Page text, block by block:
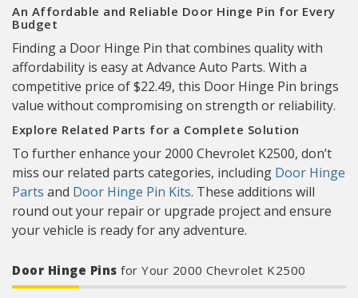
An Affordable and Reliable Door Hinge Pin for Every
Budget
Finding a Door Hinge Pin that combines quality with
affordability is easy at Advance Auto Parts. With a
competitive price of $22.49, this Door Hinge Pin brings
value without compromising on strength or reliability.
Explore Related Parts for a Complete Solution
To further enhance your 2000 Chevrolet K2500, don’t
miss our related parts categories, including Door Hinge
Parts and Door Hinge Pin Kits. These additions will
round out your repair or upgrade project and ensure
your vehicle is ready for any adventure.
Door Hinge Pins for Your 2000 Chevrolet K2500